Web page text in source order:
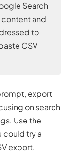
Search
and
to
CSV
export
on search
Use the
could try a
export.